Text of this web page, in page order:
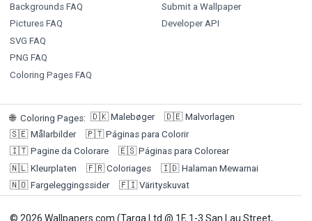
Backgrounds FAQ
Pictures FAQ
SVG FAQ
PNG FAQ
Coloring Pages FAQ
Submit a Wallpaper
Developer API
🌐 Coloring Pages: 🇩🇰 Malebøger 🇩🇪 Malvorlagen
🇸🇪 Målarbilder 🇵🇹 Páginas para Colorir
🇮🇹 Pagine da Colorare 🇪🇸 Páginas para Colorear
🇳🇱 Kleurplaten 🇫🇷 Coloriages 🇮🇩 Halaman Mewarnai
🇳🇴 Fargeleggingssider 🇫🇮 Värityskuvat
© 2026 Wallpapers.com (Targa Ltd @ 1F, 1-3 San Lau Street,